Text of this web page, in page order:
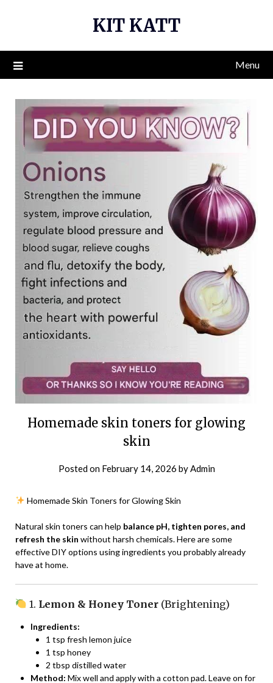
KIT KATT
Menu
Homemade skin toners for glowing
skin
Posted on February 14, 2026 by Admin
Homemade Skin Toners for Glowing Skin
Natural skin toners can help balance pH, tighten pores, and
refresh the skin without harsh chemicals. Here are some
effective DIY options using ingredients you probably already
have at home.
1. Lemon & Honey Toner(Brightening)
Ingredients:
1 tsp fresh lemon juice
1 tsp honey
2 tbsp distilled water
Method: Mix well and apply with a cotton pad. Leave on for